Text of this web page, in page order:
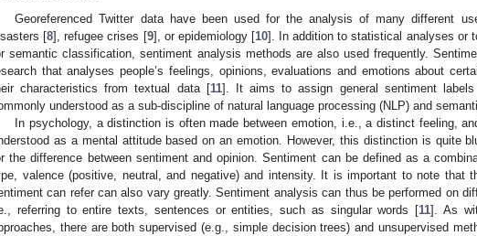
Georeferenced Twitter data have been used for the analysis of many different
[8], refugee crises [9], or epidemiology [10]. In addition to statistical analyses or
semantic classification, sentiment analysis methods are also used frequently.
that analyses people’s feelings, opinions, evaluations and emotions about
characteristics from textual data [11]. It aims to assign general sentiment
understood as a sub-discipline of natural language processing (NLP) and
In psychology, a distinction is often made between emotion, i.e., a distinct feeling,
as a mental attitude based on an emotion. However, this distinction is quite
the difference between sentiment and opinion. Sentiment can be defined as a
valence (positive, neutral, and negative) and intensity. It is important to note that
can refer can also vary greatly. Sentiment analysis can thus be performed on
referring to entire texts, sentences or entities, such as singular words [11]. As
there are both supervised (e.g., simple decision trees) and unsupervised